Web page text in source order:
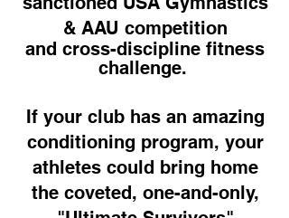
& AAU competition
and cross-discipline fitness
challenge.
If your club has an amazing
conditioning program, your
athletes could bring home
the coveted, one-and-only,